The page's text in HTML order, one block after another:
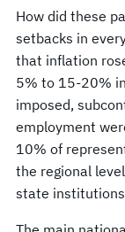
How did these
setbacks in
that inflation
5% to 15-20%
imposed,
employment
10% of
the regional
state